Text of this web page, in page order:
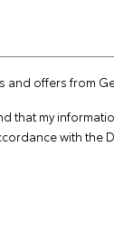
and offers from
that my
with the